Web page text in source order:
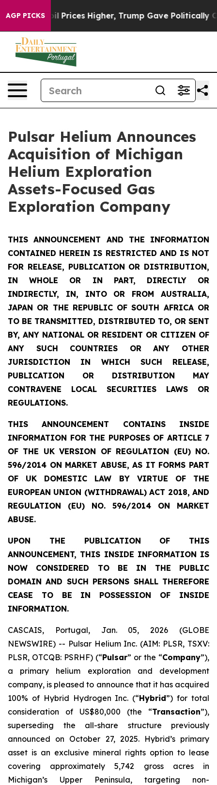
AGP PICKS
oil Prices Higher, Trump Gave Politically
Pulsar Helium Announces
Acquisition of Michigan
Helium Exploration
Assets-Focused Gas
Exploration Company
THIS ANNOUNCEMENT AND THE INFORMATION
CONTAINED HEREIN IS RESTRICTED AND IS NOT
FOR RELEASE, PUBLICATION OR DISTRIBUTION,
IN WHOLE OR IN PART, DIRECTLY OR
INDIRECTLY, IN, INTO OR FROM AUSTRALIA,
JAPAN OR THE REPUBLIC OF SOUTH AFRICA OR
TO BE TRANSMITTED, DISTRIBUTED TO, OR SENT
BY, ANY NATIONAL OR RESIDENT OR CITIZEN OF
ANY SUCH COUNTRIES OR ANY OTHER
JURISDICTION IN WHICH SUCH RELEASE,
PUBLICATION OR DISTRIBUTION MAY
CONTRAVENE LOCAL SECURITIES LAWS OR
REGULATIONS.
THIS ANNOUNCEMENT CONTAINS INSIDE
INFORMATION FOR THE PURPOSES OF ARTICLE 7
OF THE UK VERSION OF REGULATION (EU) NO.
596/2014 ON MARKET ABUSE, AS IT FORMS PART
OF UK DOMESTIC LAW BY VIRTUE OF THE
EUROPEAN UNION (WITHDRAWAL) ACT 2018, AND
REGULATION (EU) NO. 596/2014 ON MARKET
ABUSE.
UPON THE PUBLICATION OF THIS
ANNOUNCEMENT, THIS INSIDE INFORMATION IS
NOW CONSIDERED TO BE IN THE PUBLIC
DOMAIN AND SUCH PERSONS SHALL THEREFORE
CEASE TO BE IN POSSESSION OF INSIDE
INFORMATION.
CASCAIS, Portugal, Jan. 05, 2026 (GLOBE
NEWSWIRE) -- Pulsar Helium Inc. (AIM: PLSR, TSXV:
PLSR, OTCQB: PSRHF) (“Pulsar” or the “Company”),
a primary helium exploration and development
company, is pleased to announce that it has acquired
100% of Hybrid Hydrogen Inc. (“Hybrid”) for total
consideration of US$80,000 (the “Transaction”),
superseding the all-share structure previously
announced on October 27, 2025. Hybrid’s primary
asset is an exclusive mineral rights option to lease
covering approximately 5,742 gross acres in
Michigan’s Upper Peninsula, targeting non-